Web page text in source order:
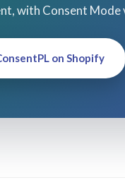
with Consent Mode
on Shopify